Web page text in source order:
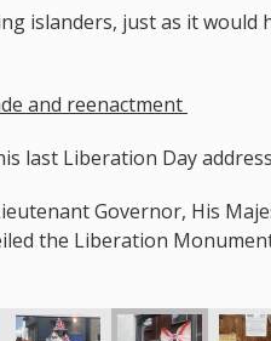
islanders, just as it would
and reenactment
last Liberation Day
Governor, His
the Liberation